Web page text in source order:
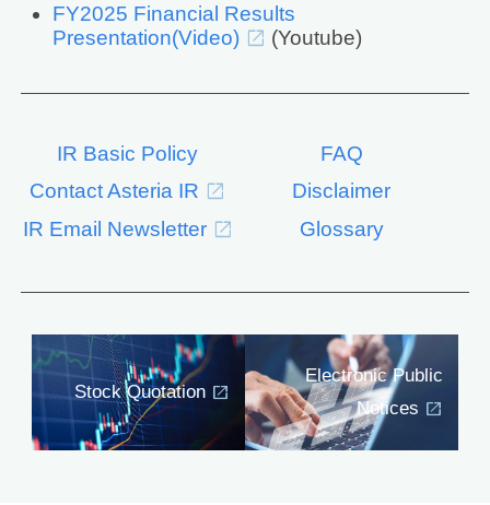
FY2025 Financial Results
Presentation(Video)
(Youtube)
IR Basic Policy
FAQ
Contact Asteria IR
Disclaimer
IR Email Newsletter
Glossary
Stock Quotation
Electronic Public
Notices